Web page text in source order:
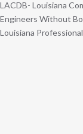
LACDB- Louisiana
Engineers Without
Louisiana